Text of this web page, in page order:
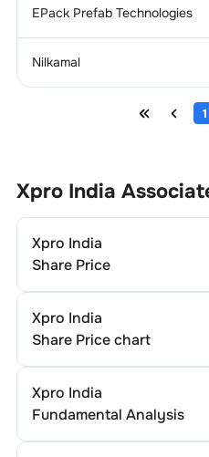
EPack Prefab Technologies
Nilkamal
1
Xpro India
Xpro India
Share Price
Xpro India
Share Price chart
Xpro India
Fundamental Analysis